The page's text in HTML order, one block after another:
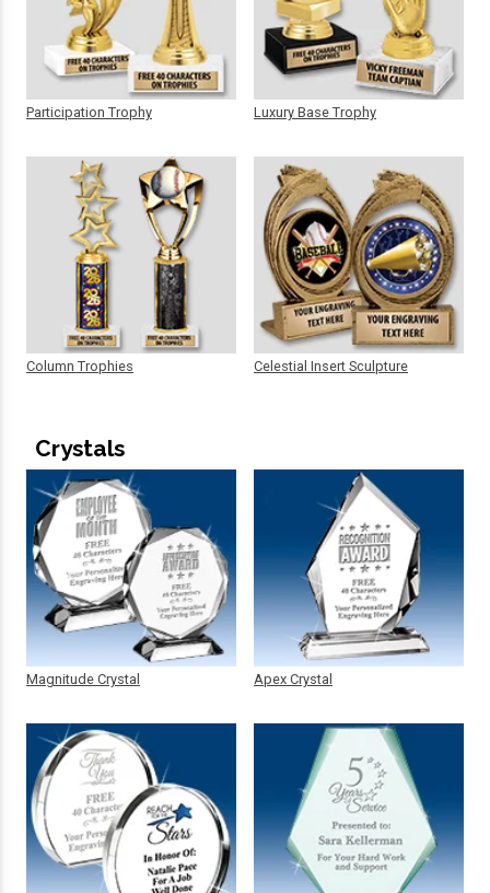
Participation Trophy
Column Trophies
Luxury Base Trophy
Celestial Insert Sculpture
Crystals
Magnitude Crystal Apex Crystal